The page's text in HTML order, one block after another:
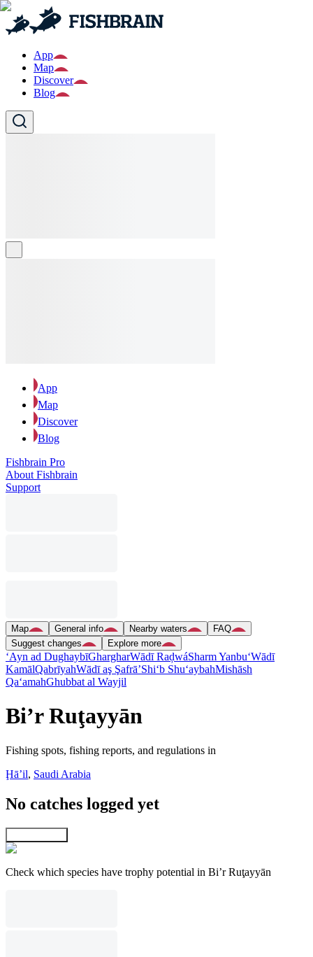
App
Map
Discover
Blog
App
Map
Discover
Blog
Fishbrain Pro
About Fishbrain
Support
Map General info Nearby waters
FAQ
Suggest changes
Explore more
‘Ayn ad DughaybīGhargharWādī RaḑwáSharm Yanbu‘Wādī
KamālQabrīyahWādī aş Şafrā’Shi‘b Shu‘aybahMishāsh
Qa‘amahGhubbat al Wayjil
Bi’r Ruţayyān
Fishing spots, fishing reports, and regulations in
Ḩāʼil, Saudi Arabia
No catches logged yet
Check which species have trophy potential in Bi’r Ruţayyān